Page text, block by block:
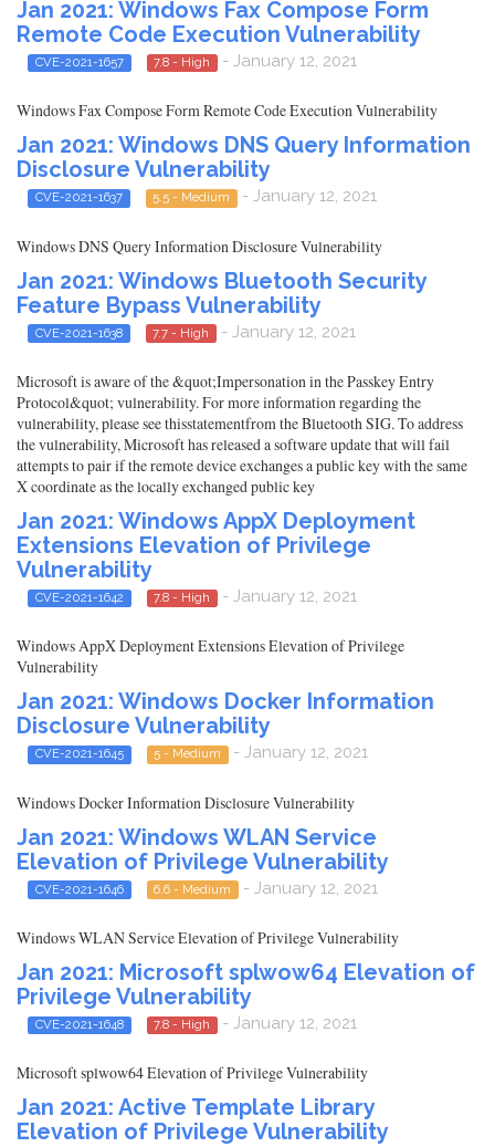
Jan 2021: Windows Fax Compose Form
Remote Code Execution Vulnerability
CVE-2021-1657 7.8 - High - January 12, 2021
Windows Fax Compose Form Remote Code Execution Vulnerability
Jan 2021: Windows DNS Query Information
Disclosure Vulnerability
CVE-2021-1637 5.5 - Medium - January 12, 2021
Windows DNS Query Information Disclosure Vulnerability
Jan 2021: Windows Bluetooth Security
Feature Bypass Vulnerability
CVE-2021-1638 7.7 - High - January 12, 2021
Microsoft is aware of the &quot;Impersonation in the Passkey Entry
Protocol&quot; vulnerability. For more information regarding the
vulnerability, please see thisstatementfrom the Bluetooth SIG. To address
the vulnerability, Microsoft has released a software update that will fail
attempts to pair if the remote device exchanges a public key with the same
X coordinate as the locally exchanged public key
Jan 2021: Windows AppX Deployment
Extensions Elevation of Privilege
Vulnerability
CVE-2021-1642 7.8 - High - January 12, 2021
Windows AppX Deployment Extensions Elevation of Privilege
Vulnerability
Jan 2021: Windows Docker Information
Disclosure Vulnerability
CVE-2021-1645 5 - Medium - January 12, 2021
Windows Docker Information Disclosure Vulnerability
Jan 2021: Windows WLAN Service
Elevation of Privilege Vulnerability
CVE-2021-1646 6.6 - Medium - January 12, 2021
Windows WLAN Service Elevation of Privilege Vulnerability
Jan 2021: Microsoft splwow64 Elevation of
Privilege Vulnerability
CVE-2021-1648 7.8 - High - January 12, 2021
Microsoft splwow64 Elevation of Privilege Vulnerability
Jan 2021: Active Template Library
Elevation of Privilege Vulnerability